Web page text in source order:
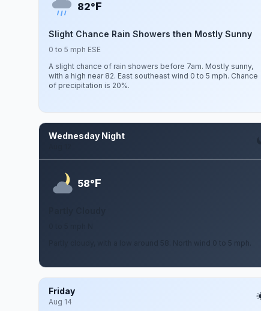
82°F
Slight Chance Rain Showers then Mostly Sunny
0 to 5 mph ESE
A slight chance of rain showers before 7am. Mostly sunny,
with a high near 82. East southeast wind 0 to 5 mph. Chance
of precipitation is 20%.
Wednesday Night
58°F
Partly cloudy, with a low around 58. North wind 0 to 5 mph.
Friday
Aug 14